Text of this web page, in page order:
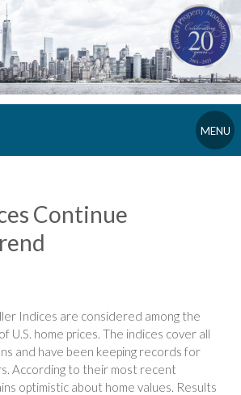
MENU
Continue
Indices are considered among the
U.S. home prices. The indices cover all
and have been keeping records for
According to their most recent
optimistic about home values. Results